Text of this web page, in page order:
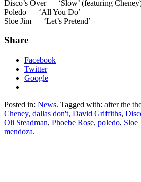
Disco’s Over — ‘Slow’ (featuring
Poledo — ‘All You Do’
Sloe Jim — ‘Let’s Pretend’
Share
Facebook
Twitter
Google
Posted in: News. Tagged with: after the
Cheney, dallas don't, David Griffiths,
Oli Steadman, Phoebe Rose, poledo, Sloe
mendoza.